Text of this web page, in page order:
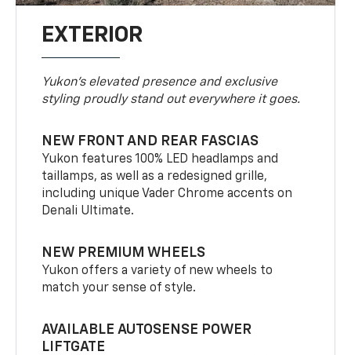
EXTERIOR
Yukon’s elevated presence and exclusive
styling proudly stand out everywhere it goes.
NEW FRONT AND REAR FASCIAS
Yukon features 100% LED headlamps and
taillamps, as well as a redesigned grille,
including unique Vader Chrome accents on
Denali Ultimate.
NEW PREMIUM WHEELS
Yukon offers a variety of new wheels to
match your sense of style.
AVAILABLE AUTOSENSE POWER
LIFTGATE